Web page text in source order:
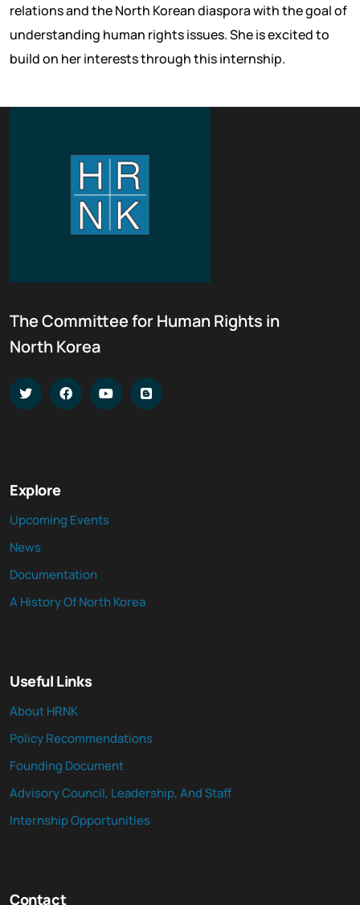
relations and the North Korean diaspora with the goal of
understanding human rights issues. She is excited to
build on her interests through this internship.
The Committee for Human Rights in
North Korea
Explore
Upcoming Events
News
Documentation
A History Of North Korea
Useful Links
About HRNK
Policy Recommendations
Founding Document
Advisory Council, Leadership, And Staff
Internship Opportunities
Contact